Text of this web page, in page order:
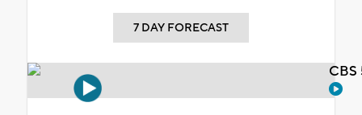
7 DAY FORECAST